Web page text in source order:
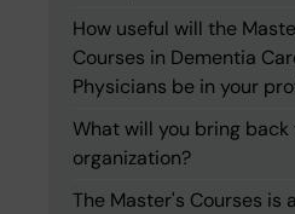
How useful will the
Courses in Dementia
Physicians be in your
What will you bring back
organization?
The Master's Courses is